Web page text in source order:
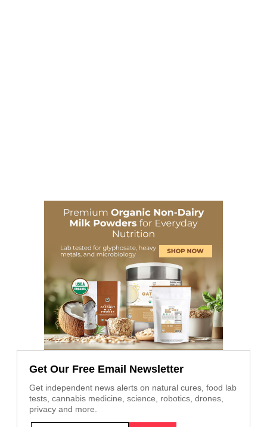
Get Our Free Email Newsletter
Get independent news alerts on natural cures, food lab
tests, cannabis medicine, science, robotics, drones,
privacy and more.